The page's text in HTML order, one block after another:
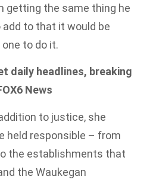
getting the same thing he
add to that it would be
to do it.
daily headlines, breaking
News
to justice, she
held responsible – from
the establishments that
the Waukegan